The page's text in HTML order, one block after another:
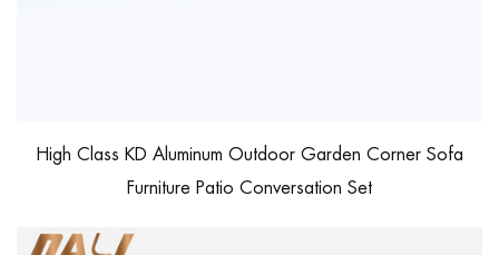
High Class KD Aluminum Outdoor Garden Corner Sofa
Furniture Patio Conversation Set